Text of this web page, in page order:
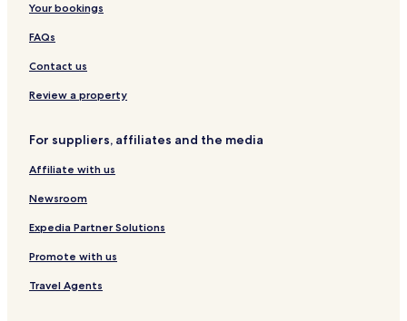
a
h
o
n
a
Your bookings
FAQs
Contact us
Review a property
For suppliers, affiliates and the media
Affiliate with us
Newsroom
Expedia Partner Solutions
Promote with us
Travel Agents